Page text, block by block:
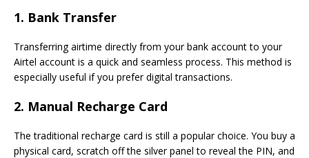
1. Bank Transfer
Transferring airtime directly from your bank account to your
Airtel account is a quick and seamless process. This method is
especially useful if you prefer digital transactions.
2. Manual Recharge Card
The traditional recharge card is still a popular choice. You buy a
physical card, scratch off the silver panel to reveal the PIN, and